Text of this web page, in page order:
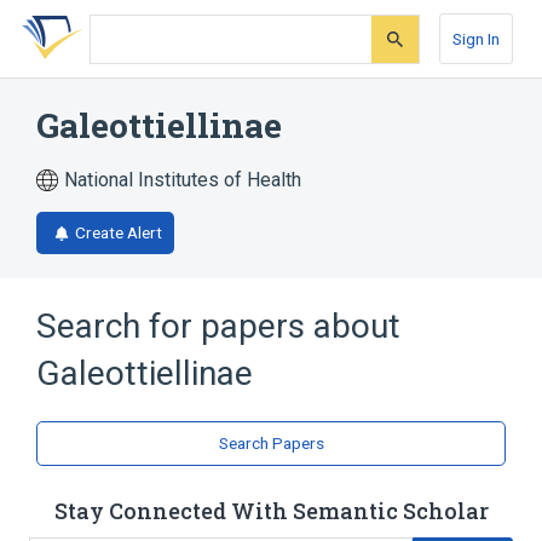
Skip
search
Skip
Skip
account
Sign In
Galeottiellinae
National Institutes of Health
Create Alert
Search for papers about
Galeottiellinae
Search Papers
Stay Connected With Semantic Scholar